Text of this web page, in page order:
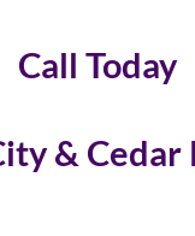
Call Today
& Cedar